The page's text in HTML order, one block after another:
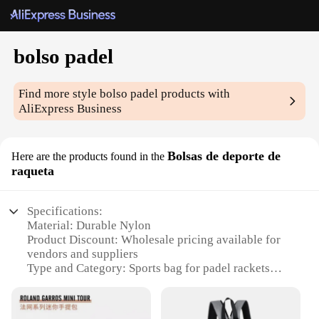
bolso padel
Find more stylebolso padel products with
AliExpress Business
Here are the products found in the Bolsas de deporte de
raqueta
Specifications:
Material: Durable Nylon
Product Discount: Wholesale pricing available for
vendors and suppliers
Type and Category: Sports bag for padel rackets
a secure compartment for your padel racket
Usage and Purpose: Ideal for transporting your